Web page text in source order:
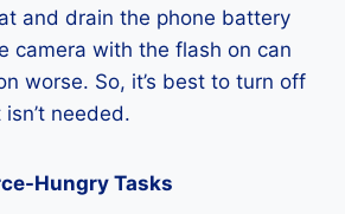
and drain the phone battery
camera with the flash on can
worse. So, it’s best to turn off
needed.
Hungry Tasks